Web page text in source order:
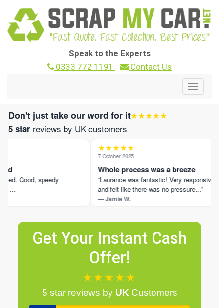
Speak to the Experts
0333 772 1191
Contact Us
Toggle
Don't just take our word for it★★★★★
5 star reviews by UK customers
Good, speedy
…
★★★★★
7 October 2025
Whole process was a breeze
“Laurance was fantastic! Very responsive
and felt like there was no pressure…”
— Jamie W.
Get Your Instant Cash
Offer!
★★★★★
5 star reviews by UK Customers